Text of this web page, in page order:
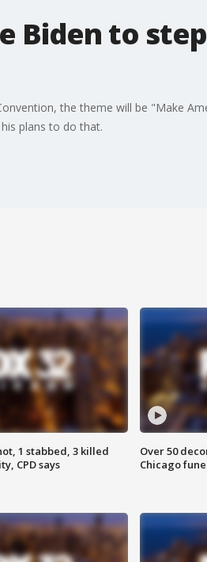
Biden to
the theme will be "Make
plans to do that.
1 stabbed, 3 killed
CPD says
Over 50
Chicago